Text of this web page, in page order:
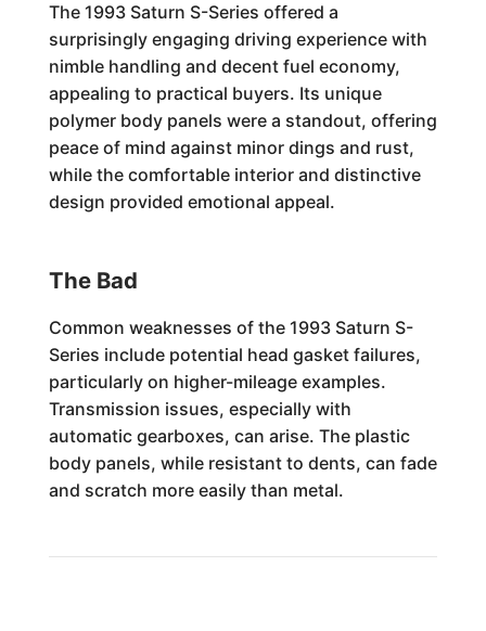
The 1993 Saturn S-Series offered a
surprisingly engaging driving experience with
nimble handling and decent fuel economy,
appealing to practical buyers. Its unique
polymer body panels were a standout, offering
peace of mind against minor dings and rust,
while the comfortable interior and distinctive
design provided emotional appeal.
The Bad
Common weaknesses of the 1993 Saturn S-
Series include potential head gasket failures,
particularly on higher-mileage examples.
Transmission issues, especially with
automatic gearboxes, can arise. The plastic
body panels, while resistant to dents, can fade
and scratch more easily than metal.